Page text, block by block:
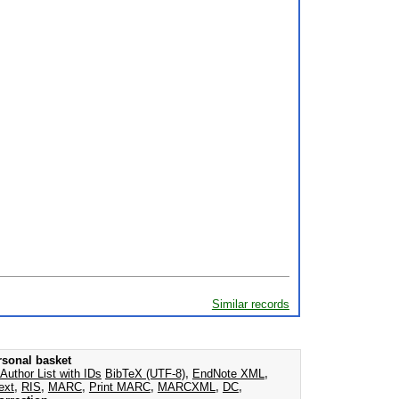
Similar records
basket
Author List with IDs BibTeX (UTF-8), EndNote XML ,
, RIS, MARC, Print MARC, MARCXML , DC,